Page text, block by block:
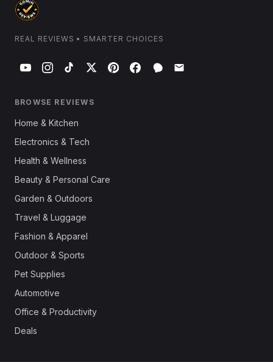
REAL REVIEWS • SMARTER CHOICES
BROWSE REVIEWS
Home & Kitchen
Electronics & Tech
Health & Wellness
Beauty & Personal Care
Garden & Outdoors
Travel & Luggage
Fashion & Apparel
Outdoor & Sports
Pet Supplies
Automotive
Office & Productivity
Deals